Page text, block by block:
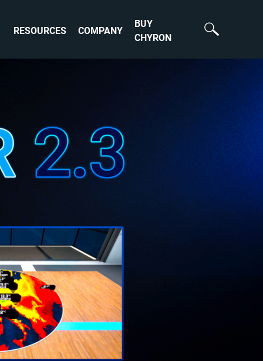
RESOURCES COMPANY
BUY
CHYRON